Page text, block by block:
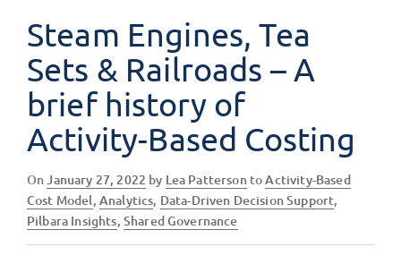
Steam Engines, Tea
Sets & Railroads – A
brief history of
Activity-Based Costing
OnPosted
on
January 27, 2022 by Lea PattersontoActivity-Based
Cost Model, Analytics, Data-Driven Decision Support,
Pilbara Insights, Shared Governance